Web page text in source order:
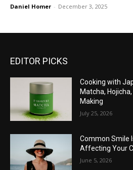
Daniel Homer - December 3, 2025
EDITOR PICKS
Cooking with
Matcha,
Making
July 25, 2026
Common Smile
Affecting Your
June 5, 2026